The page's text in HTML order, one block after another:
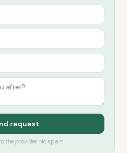
request
to the provider. No spam.